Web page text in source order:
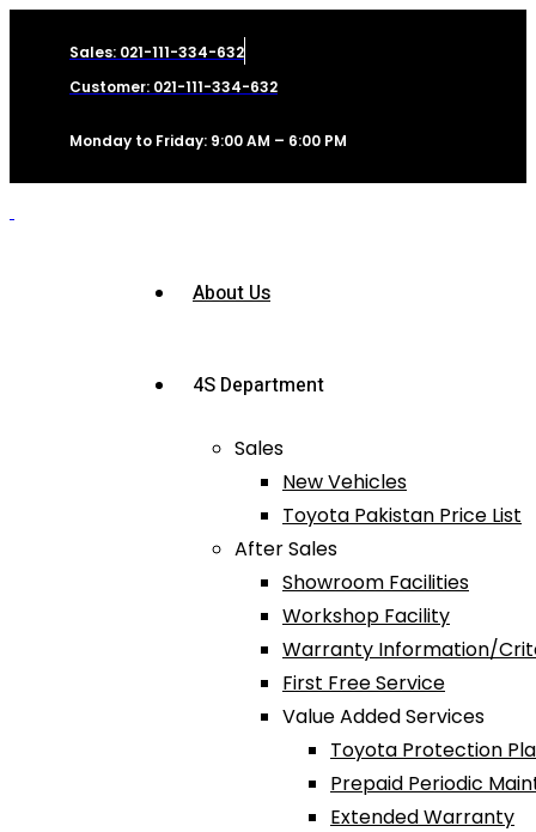
Sales: 021-111-334-632
Customer: 021-111-334-632
Monday to Friday: 9:00 AM – 6:00 PM
About Us
4S Department
Sales
New Vehicles
Toyota Pakistan Price List
After Sales
Showroom Facilities
Workshop Facility
Warranty Information/
First Free Service
Value Added Services
Toyota Protection
Prepaid Periodic
Extended Warranty